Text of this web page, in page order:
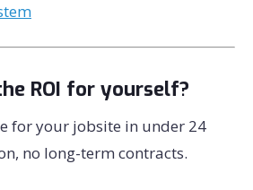
ROI for yourself?
for your jobsite in under 24
no long-term contracts.